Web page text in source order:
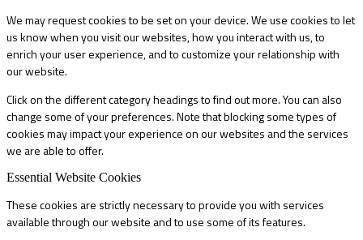
We may request cookies to be set on your device. We use cookies to let
us know when you visit our websites, how you interact with us, to
enrich your user experience, and to customize your relationship with
our website.
Click on the different category headings to find out more. You can also
change some of your preferences. Note that blocking some types of
cookies may impact your experience on our websites and the services
we are able to offer.
Essential Website Cookies
These cookies are strictly necessary to provide you with services
available through our website and to use some of its features.